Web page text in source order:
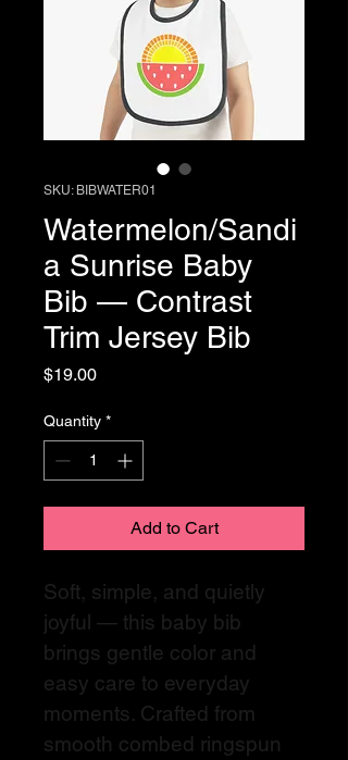
SKU: BIBWATER01
Watermelon/Sandi
a Sunrise Baby
Bib — Contrast
Trim Jersey Bib
$19.00Price
Quantity *
Add to Cart
Soft, simple, and quietly
joyful — this baby bib
brings gentle color and
easy care to everyday
moments. Crafted from
smooth combed ringspun